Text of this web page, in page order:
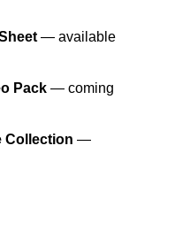
— available
Pack — coming
Collection —